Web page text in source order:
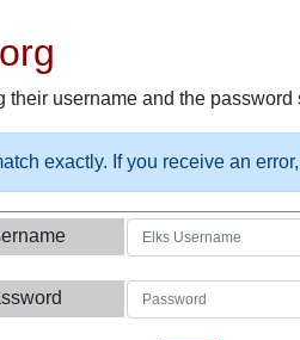
username and the
exactly. If you receive an